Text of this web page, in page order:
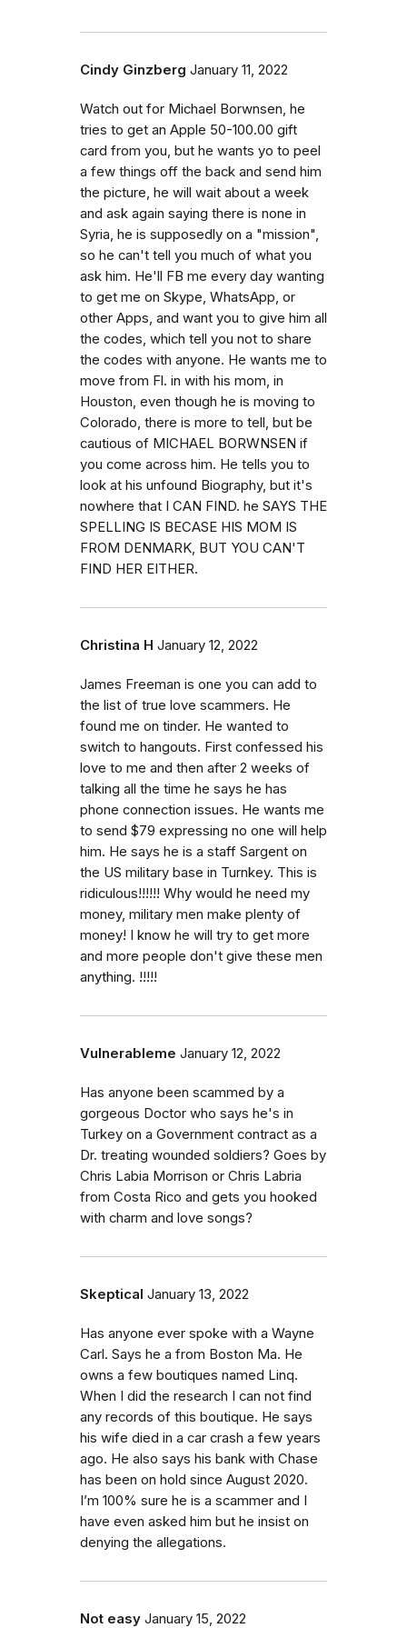
Cindy Ginzberg January 11, 2022
Watch out for Michael Borwnsen, he
tries to get an Apple 50-100.00 gift
card from you, but he wants yo to peel
a few things off the back and send him
the picture, he will wait about a week
and ask again saying there is none in
Syria, he is supposedly on a "mission",
so he can't tell you much of what you
ask him. He'll FB me every day wanting
to get me on Skype, WhatsApp, or
other Apps, and want you to give him all
the codes, which tell you not to share
the codes with anyone. He wants me to
move from Fl. in with his mom, in
Houston, even though he is moving to
Colorado, there is more to tell, but be
cautious of MICHAEL BORWNSEN if
you come across him. He tells you to
look at his unfound Biography, but it's
nowhere that I CAN FIND. he SAYS THE
SPELLING IS BECASE HIS MOM IS
FROM DENMARK, BUT YOU CAN'T
FIND HER EITHER.
Christina H January 12, 2022
James Freeman is one you can add to
the list of true love scammers. He
found me on tinder. He wanted to
switch to hangouts. First confessed his
love to me and then after 2 weeks of
talking all the time he says he has
phone connection issues. He wants me
to send $79 expressing no one will help
him. He says he is a staff Sargent on
the US military base in Turnkey. This is
ridiculous!!!!!! Why would he need my
money, military men make plenty of
money! I know he will try to get more
and more people don't give these men
anything. !!!!!
Vulnerableme January 12, 2022
Has anyone been scammed by a
gorgeous Doctor who says he's in
Turkey on a Government contract as a
Dr. treating wounded soldiers? Goes by
Chris Labia Morrison or Chris Labria
from Costa Rico and gets you hooked
with charm and love songs?
Skeptical January 13, 2022
Has anyone ever spoke with a Wayne
Carl. Says he a from Boston Ma. He
owns a few boutiques named Linq.
When I did the research I can not find
any records of this boutique. He says
his wife died in a car crash a few years
ago. He also says his bank with Chase
has been on hold since August 2020.
I’m 100% sure he is a scammer and I
have even asked him but he insist on
denying the allegations.
Not easy January 15, 2022